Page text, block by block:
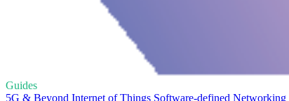
Guides
5G & Beyond Internet of Things Software-defined Networking